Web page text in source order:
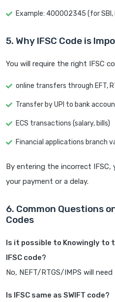
Example: 400002345 (for SBI,
5. Why IFSC Code is
You will require the right IFSC
online transfers through EFT,
Transfer by UPI to bank
ECS transactions (salary, bills)
Financial applications branch
By entering the incorrect IFSC,
your payment or a delay.
6. Common Questions
Codes
Is it possible to Knowingly
IFSC code?
No, NEFT/RTGS/IMPS will
Is IFSC same as SWIFT code?